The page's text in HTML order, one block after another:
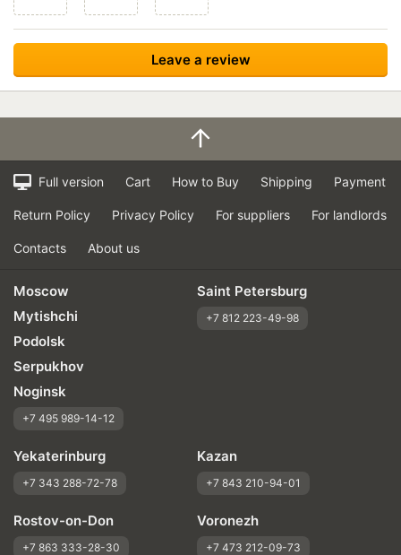
Full version Cart How to Buy Shipping Payment
Return Policy Privacy Policy For suppliers For landlords
Contacts About us
Moscow
Mytishchi
Podolsk
Serpukhov
Noginsk
+7 495 989-14-12
Saint Petersburg
+7 812 223-49-98
Yekaterinburg
+7 343 288-72-78
Kazan
+7 843 210-94-01
Rostov-on-Don
+7 863 333-28-30
Voronezh
+7 473 212-09-73